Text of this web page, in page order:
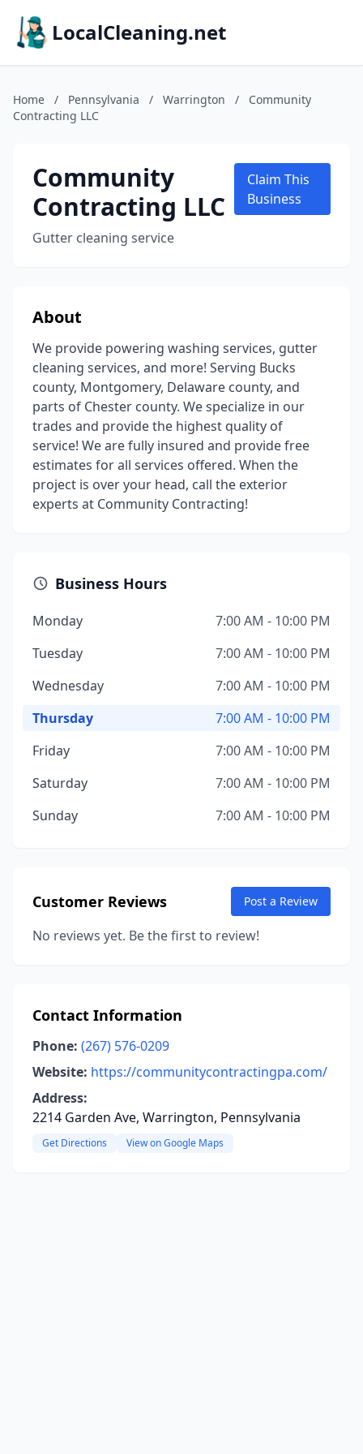
LocalCleaning.net
Home / Pennsylvania / Warrington /
Community
Contracting LLC
Community
Contracting LLC
Gutter cleaning service
Claim This
Business
About
We provide powering washing services, gutter
cleaning services, and more! Serving Bucks
county, Montgomery, Delaware county, and
parts of Chester county. We specialize in our
trades and provide the highest quality of
service! We are fully insured and provide free
estimates for all services offered. When the
project is over your head, call the exterior
experts at Community Contracting!
Business Hours
Monday
7:00 AM - 10:00 PM
Tuesday
7:00 AM - 10:00 PM
Wednesday
7:00 AM - 10:00 PM
Thursday
7:00 AM - 10:00 PM
Friday
7:00 AM - 10:00 PM
Saturday
7:00 AM - 10:00 PM
Sunday
7:00 AM - 10:00 PM
Customer Reviews Post a Review
No reviews yet. Be the first to review!
Contact Information
Phone: (267) 576-0209
Website: https://communitycontractingpa.com/
Address:
2214 Garden Ave, Warrington, Pennsylvania
Get Directions View on Google Maps